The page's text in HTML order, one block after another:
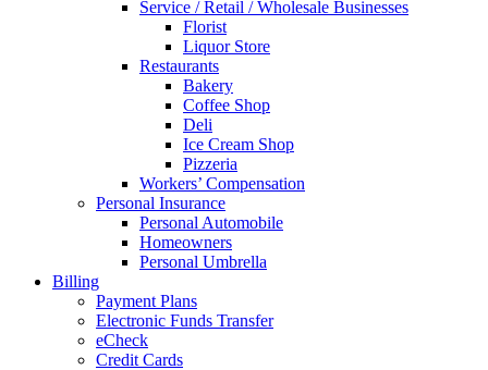
Service / Retail / Wholesale Businesses
Florist
Liquor Store
Restaurants
Bakery
Coffee Shop
Deli
Ice Cream Shop
Pizzeria
Workers’ Compensation
Personal Insurance
Personal Automobile
Homeowners
Personal Umbrella
Billing
Payment Plans
Electronic Funds Transfer
eCheck
Credit Cards